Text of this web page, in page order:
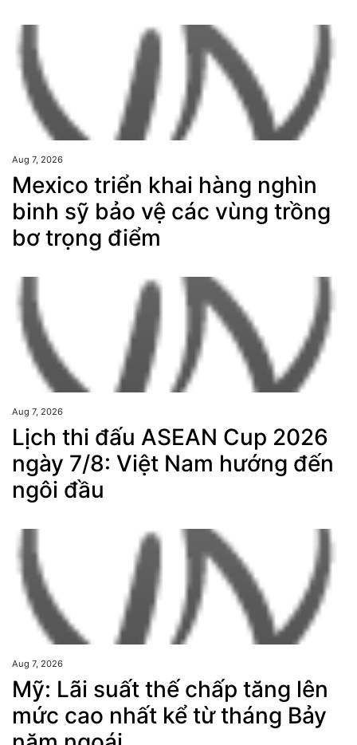
Aug 7, 2026
Mexico triển khai hàng nghìn
binh sỹ bảo vệ các vùng trồng
bơ trọng điểm
Aug 7, 2026
Lịch thi đấu ASEAN Cup 2026
ngày 7/8: Việt Nam hướng đến
ngôi đầu
Aug 7, 2026
Mỹ: Lãi suất thế chấp tăng lên
mức cao nhất kể từ tháng Bảy